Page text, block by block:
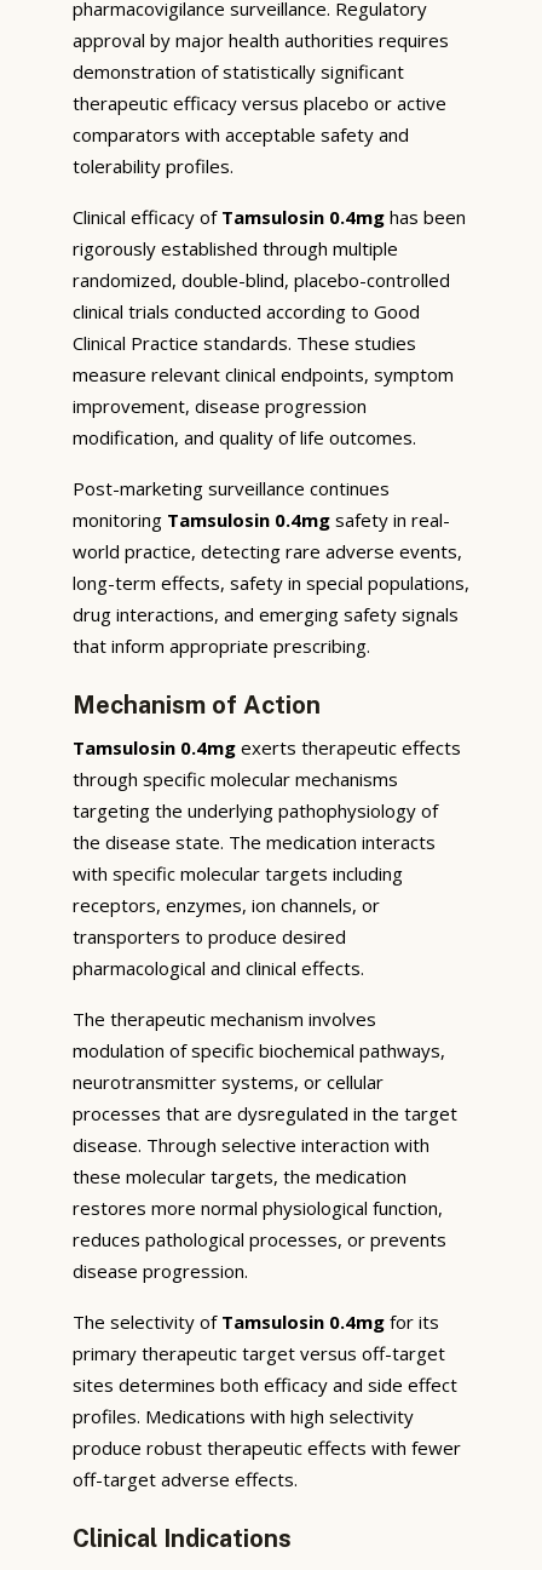
pharmacovigilance surveillance. Regulatory
approval by major health authorities requires
demonstration of statistically significant
therapeutic efficacy versus placebo or active
comparators with acceptable safety and
tolerability profiles.
Clinical efficacy of Tamsulosin 0.4mg has been
rigorously established through multiple
randomized, double-blind, placebo-controlled
clinical trials conducted according to Good
Clinical Practice standards. These studies
measure relevant clinical endpoints, symptom
improvement, disease progression
modification, and quality of life outcomes.
Post-marketing surveillance continues
monitoring Tamsulosin 0.4mg safety in real-
world practice, detecting rare adverse events,
long-term effects, safety in special populations,
drug interactions, and emerging safety signals
that inform appropriate prescribing.
Mechanism of Action
Tamsulosin 0.4mg exerts therapeutic effects
through specific molecular mechanisms
targeting the underlying pathophysiology of
the disease state. The medication interacts
with specific molecular targets including
receptors, enzymes, ion channels, or
transporters to produce desired
pharmacological and clinical effects.
The therapeutic mechanism involves
modulation of specific biochemical pathways,
neurotransmitter systems, or cellular
processes that are dysregulated in the target
disease. Through selective interaction with
these molecular targets, the medication
restores more normal physiological function,
reduces pathological processes, or prevents
disease progression.
The selectivity of Tamsulosin 0.4mg for its
primary therapeutic target versus off-target
sites determines both efficacy and side effect
profiles. Medications with high selectivity
produce robust therapeutic effects with fewer
off-target adverse effects.
Clinical Indications